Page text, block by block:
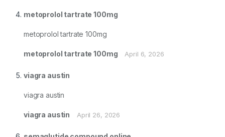
metoprolol tartrate 100mg
metoprolol tartrate 100mg
metoprolol tartrate 100mg April 6, 2026
viagra austin
viagra austin
viagra austin April 26, 2026